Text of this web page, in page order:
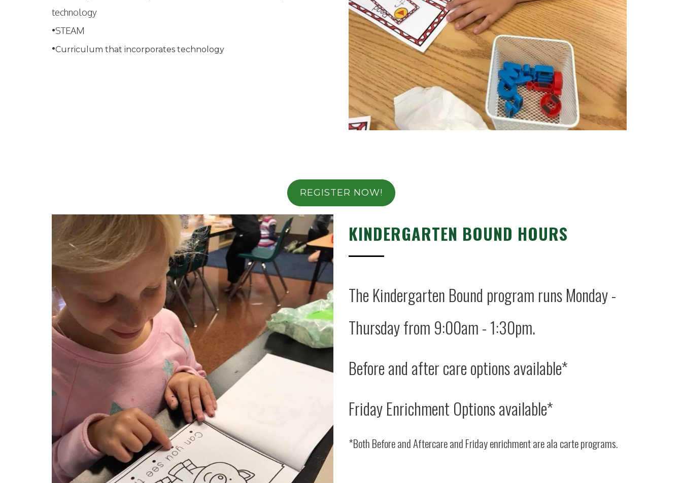
technology
•STEAM
•Curriculum that incorporates technology
REGISTER NOW!
KINDERGARTEN BOUND HOURS
The Kindergarten Bound program runs Monday -
Thursday from 9:00am - 1:30pm.
Before and after care options available*
Friday Enrichment Options available*
*Both Before and Aftercare and Friday enrichment are ala carte programs.